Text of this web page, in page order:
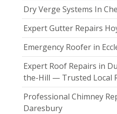
Dry Verge Systems In
Expert Gutter Repairs
Emergency Roofer in
Expert Roof Repairs in
the-Hill — Trusted Local
Professional Chimney
Daresbury